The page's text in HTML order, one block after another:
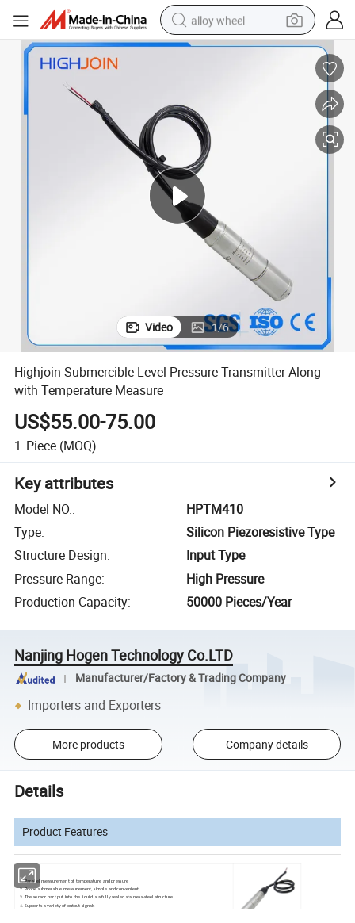
alloy wheel
farm tractor
perfume
reagent
human hair wig
electric scooter
smart phone
Video 1/6
Highjoin Submercible Level Pressure Transmitter Along
with Temperature Measure
US$55.00-75.00
1 Piece (MOQ)
Key attributes
Model NO.:
HPTM410
Type:
Silicon Piezoresistive Type
Structure Design:
Input Type
Pressure Range:
High Pressure
Production Capacity: 50000 Pieces/Year
Nanjing Hogen Technology Co.LTD
Manufacturer/Factory & Trading Company
Importers and Exporters
More products Company details
Details
Product Features
Parallel measurement of temperature and pressure
Probe submersible measurement, simple and convenient
The sensor part put into the liquid is a fully sealed stainless-steel structure
Supports a variety of output signals